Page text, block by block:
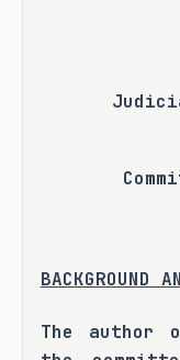
BACKGROUND
The author